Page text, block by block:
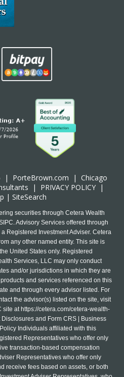
| PorteBrown.com | Chicago
| PRIVACY POLICY |
| SiteSearch
securities through Cetera Wealth
Advisory Services offered through
Registered Investment Adviser. Cetera
any other named entity. This site is
United States only. Registered
Services, LLC may only conduct
and/or jurisdictions in which they are
and services referenced on this
and through every advisor listed. For
the advisor(s) listed on the site, visit
site at https://cetera.com/cetera-wealth-
Disclosures and Form CRS | Business
Individuals affiliated with this
Representatives who offer only
transaction-based compensation
Representatives who offer only
receive fees based on assets, or both